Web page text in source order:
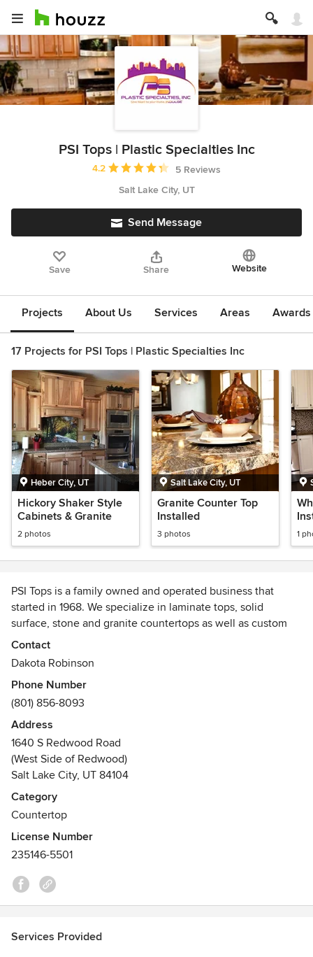
PSI Tops | Plastic Specialties Inc
Average rating: 4.2 out of 5 stars
4.2
5 Reviews
Salt Lake City, UT
Send Message
Save Share Website
Projects About Us Services Areas
17 Projects for PSI Tops | Plastic Specialties Inc
Heber City, UT
Hickory Shaker Style
Cabinets & Granite
2 photos
Salt Lake City, UT
Granite Counter Top
Installed
3 photos 1
PSI Tops is a family owned and operated business that
started in 1968. We specialize in laminate tops, solid
surface, stone and granite countertops as well as custom
cabinets.
specialized skills to provide top craftsmanship that you
require. Add their skills to your project today!
Contact
Dakota Robinson
Phone Number
(801) 856-8093
Address
1640 S Redwood Road
(West Side of Redwood)
Salt Lake City, UT 84104
Category
Countertop
License Number
235146-5501
Services Provided